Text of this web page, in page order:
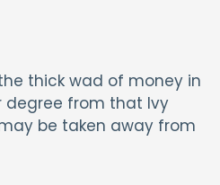
thick wad of money in
degree from that Ivy
be taken away from